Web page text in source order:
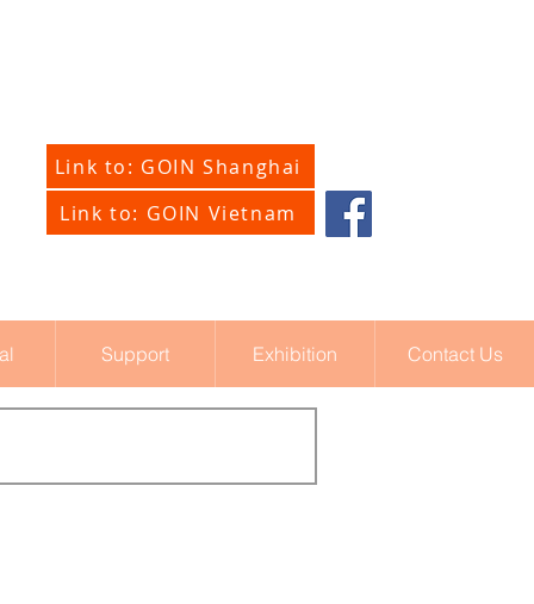
Link to: GOIN Shanghai
Link to: GOIN Vietnam
Support Exhibition Contact Us